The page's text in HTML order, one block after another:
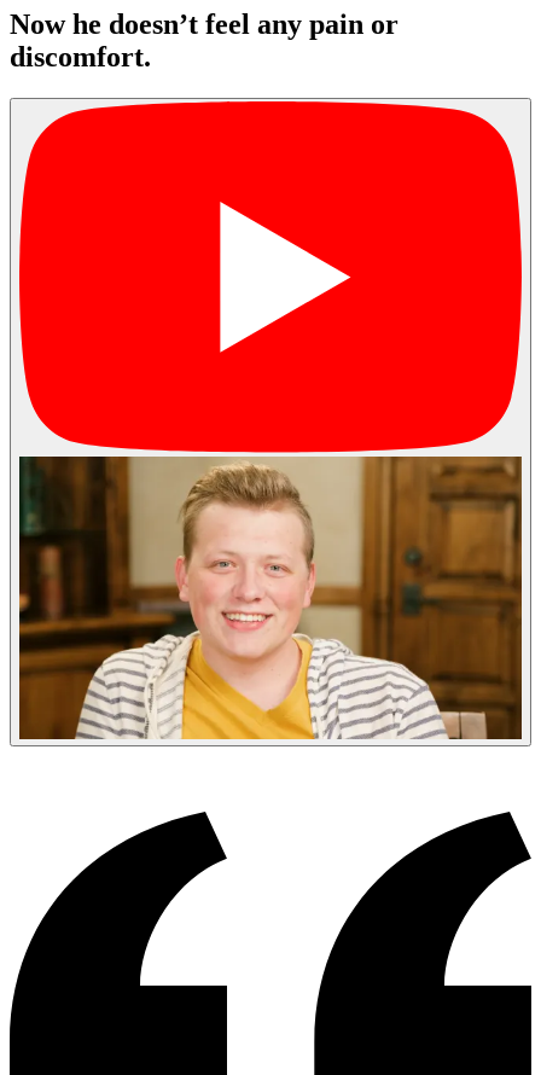
Now he doesn’t feel any pain or
discomfort.